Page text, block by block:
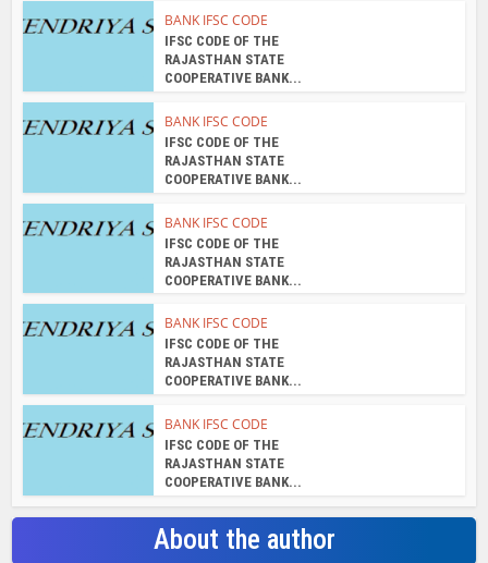
BANK IFSC CODE
IFSC CODE OF THE
RAJASTHAN STATE
COOPERATIVE BANK...
BANK IFSC CODE
IFSC CODE OF THE
RAJASTHAN STATE
COOPERATIVE BANK...
BANK IFSC CODE
IFSC CODE OF THE
RAJASTHAN STATE
COOPERATIVE BANK...
BANK IFSC CODE
IFSC CODE OF THE
RAJASTHAN STATE
COOPERATIVE BANK...
BANK IFSC CODE
IFSC CODE OF THE
RAJASTHAN STATE
COOPERATIVE BANK...
About the author